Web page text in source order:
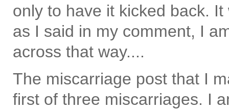
only to have it kicked back.
as I said in my comment, I
across that way....
The miscarriage post that I
first of three miscarriages. I